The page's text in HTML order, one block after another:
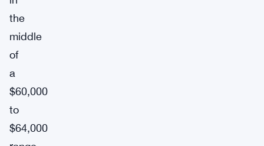
the
middle
of
a
$60,000
to
$64,000